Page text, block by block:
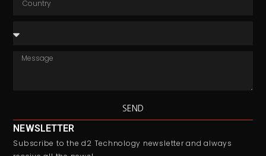
SEND
NEWSLETTER
Subscribe to the d2 Technology newsletter and always